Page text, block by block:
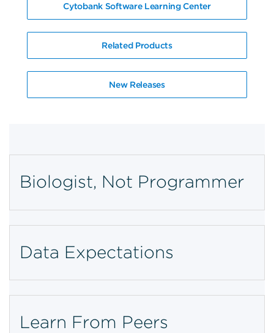
Cytobank Software Learning Center
Related Products
New Releases
Biologist, Not Programmer
Data Expectations
Learn From Peers